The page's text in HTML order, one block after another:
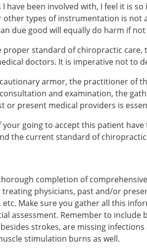
I have been involved with, I feel it is
types of instrumentation is
due good will equally do harm if
proper standard of chiropractic
doctors. It is imperative not to
armor, the practitioner of
and examination, the
or present medical providers is
your going to accept this patient
the current standard of
completion of
physicians, past and/or
Make sure you gather all this
assessment. Remember to
strokes, are missing
stimulation burns as well.